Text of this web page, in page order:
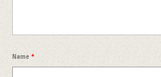
Name *